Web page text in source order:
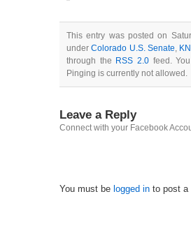
This entry was posted on
underColorado U.S. Senate,
through the RSS 2.0feed.
Pinging is currently not allowed.
Leave a Reply
Connect with your Facebook
You must be logged in to post a